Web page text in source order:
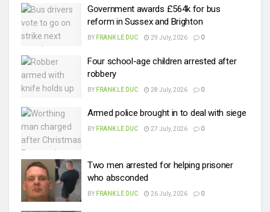
Government awards £564k for bus
reform in Sussex and Brighton
BY FRANK LE DUC 29 July, 2026 0
Four school-age children arrested after
robbery
BY FRANK LE DUC 28 July, 2026 0
Armed police brought in to deal with siege
BY FRANK LE DUC 27 July, 2026 0
Two men arrested for helping prisoner
who absconded
BY FRANK LE DUC 26 July, 2026 0